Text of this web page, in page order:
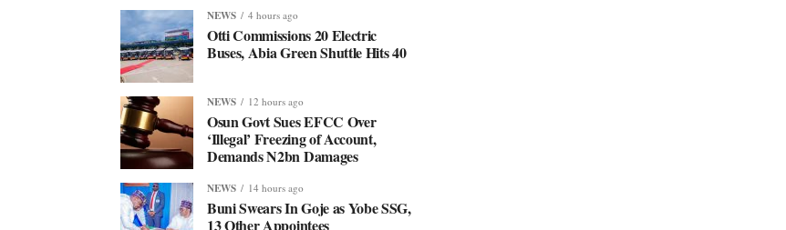
NEWS 4 hours ago
Otti Commissions 20 Electric
Buses, Abia Green Shuttle Hits 40
NEWS 12 hours ago
Osun Govt Sues EFCC Over
‘Illegal’ Freezing of Account,
Demands N2bn Damages
NEWS 14 hours ago
Buni Swears In Goje as Yobe SSG,
13 Other Appointees